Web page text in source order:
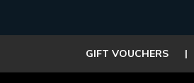
GIFT VOUCHERS |